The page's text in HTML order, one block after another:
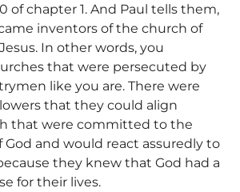
of chapter 1. And Paul tells them,
inventors of the church of
In other words, you
that were persecuted by
like you are. There were
that they could align
that were committed to the
God and would react assuredly to
they knew that God had a
for their lives.